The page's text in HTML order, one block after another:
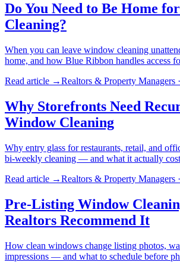
Do You Need to Be Home
Cleaning?
When you can leave window cleaning
home, and how Blue Ribbon handles access
Read article →Realtors & Property Managers ·
Why Storefronts Need
Window Cleaning
Why entry glass for restaurants, retail, and
bi-weekly cleaning — and what it actually
Read article →Realtors & Property Managers ·
Pre-Listing Window
Realtors Recommend It
How clean windows change listing photos,
impressions — and what to schedule before